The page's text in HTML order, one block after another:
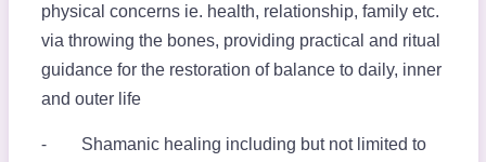
physical concerns ie. health, relationship, family etc.
via throwing the bones, providing practical and ritual
guidance for the restoration of balance to daily, inner
and outer life
⁃ Shamanic healing including but not limited to